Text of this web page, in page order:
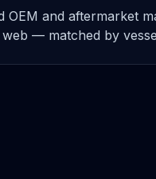
OEM and aftermarket
— matched by